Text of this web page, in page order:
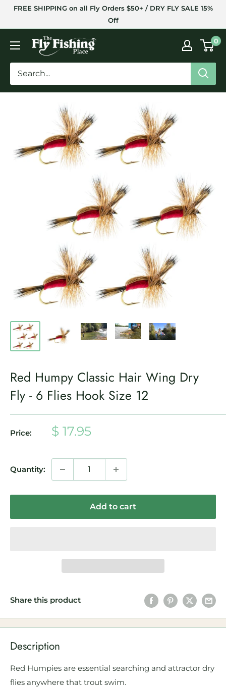
SkipFREE SHIPPING on all Fly Orders $50+ / DRY FLY SALE 15%
Off
The
Fly
Fishing
Place
0
Red Humpy Classic Hair Wing Dry
Fly - 6 Flies Hook Size 12
Price:
Sale
$ 17.95
Quantity:
Add to cart
Share this product
Description
Red Humpies are essential searching and attractor dry
flies anywhere that trout swim.